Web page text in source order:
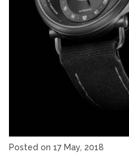
Posted on 17 May, 2018